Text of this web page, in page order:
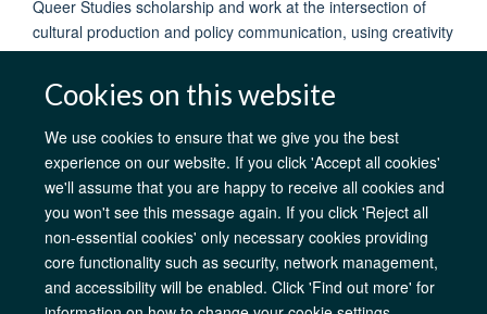
Cookies on this website
We use cookies to ensure that we give you the best
experience on our website. If you click 'Accept all cookies'
we'll assume that you are happy to receive all cookies and
you won't see this message again. If you click 'Reject all
non-essential cookies' only necessary cookies providing
core functionality such as security, network management,
and accessibility will be enabled. Click 'Find out more' for
Queer Studies scholarship and work at the intersection of
cultural production and policy communication, using creativity
to promote human dignity and agency.
AfOx Catalyst Grants AfOx Student Information
Cookies
Privacy Policy
Accessibility Freedom of Information
Copyright
Login
Site Map Accessibility Contact Cookies Log in